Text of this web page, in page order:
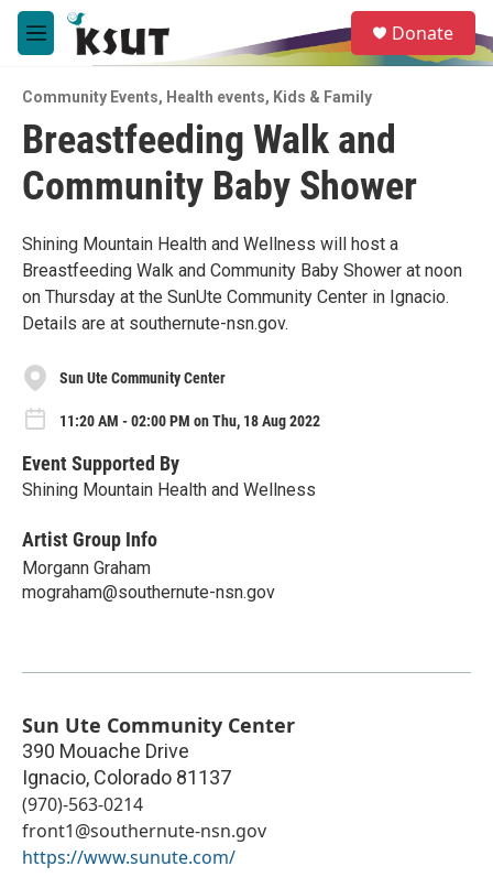
Skip to main content
M
e
u
e
a
Donate
Community Events, Health events, Kids & Family
Breastfeeding Walk and
Community Baby Shower
Shining Mountain Health and Wellness will host a
Breastfeeding Walk and Community Baby Shower at noon
on Thursday at the SunUte Community Center in Ignacio.
Details are at southernute-nsn.gov.
Sun Ute Community Center
11:20 AM - 02:00 PM on Thu, 18 Aug 2022
Event Supported By
Shining Mountain Health and Wellness
Artist Group Info
Morgann Graham
mograham@southernute-nsn.gov
Sun Ute Community Center
390 Mouache Drive
Ignacio, Colorado 81137
(970)-563-0214
front1@southernute-nsn.gov
https://www.sunute.com/